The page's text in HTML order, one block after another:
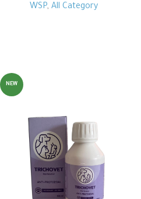
WSP, All Category
NEW